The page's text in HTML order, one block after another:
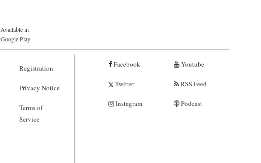
Available in
Google Play
Registration
Privacy Notice
Terms of
Service
Facebook
Twitter
Instagram
Youtube
RSS Feed
Podcast